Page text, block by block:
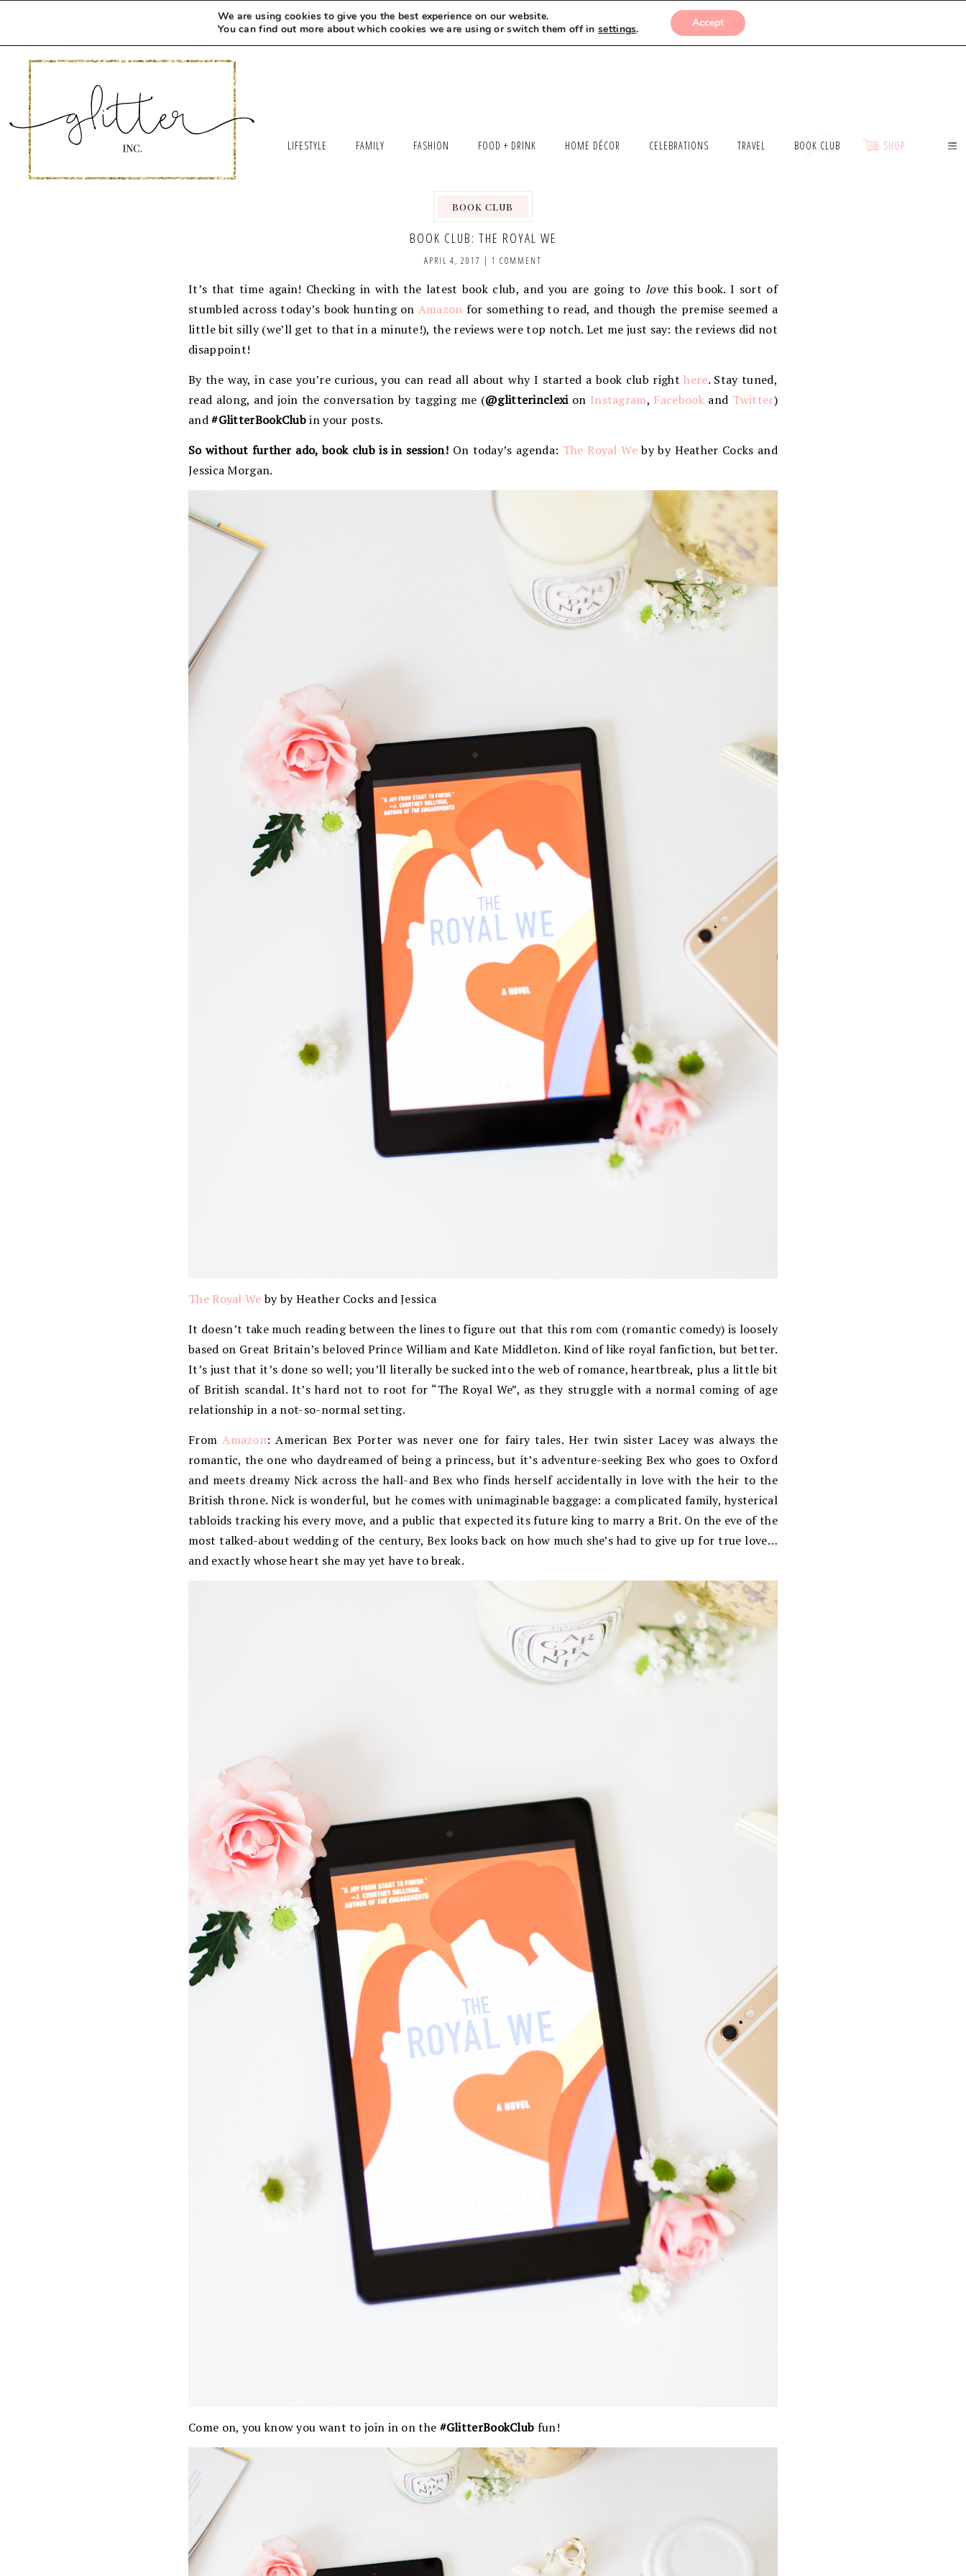
MEET LEXI SAY HELLO LET’S WORK TOGETHER SUBMISSIONS
LIFESTYLE FAMILY FASHION FOOD + DRINK HOME DÉCOR CELEBRATIONS TRAVEL BOOK CLUB SHOP
BOOK CLUB
BOOK CLUB: THE ROYAL WE
APRIL 4, 2017 | 1 COMMENT
It’s that time again! Checking in with the latest book club, and you are going tolovethis book. I sort of
stumbled across today’s book hunting on Amazon for something to read, and though the premise seemed a
little bit silly (we’ll get to that in a minute!), the reviews were top notch. Let me just say: the reviews did not
disappoint!
By the way, in case you’re curious, you can read all about why I started a book club righthere. Stay tuned,
read along, and join the conversation by tagging me (@glitterinclexion Instagram, Facebookand Twitter)
and#GlitterBookClubin your posts.
So without further ado, book club is in session! On today’s agenda: The Royal Weby by Heather Cocks and
Jessica Morgan.
The Royal Weby by Heather Cocks and Jessica
It doesn’t take much reading between the lines to figure out that this rom com (romantic comedy) is loosely
based on Great Britain’s beloved Prince William and Kate Middleton. Kind of like royal fanfiction, but better.
It’s just that it’s done so well; you’ll literally be sucked into the web of romance, heartbreak, plus a little bit
of British scandal. It’s hard not to root for “The Royal We”, as they struggle with a normal coming of age
relationship in a not-so-normal setting.
FromAmazon: American Bex Porter was never one for fairy tales. Her twin sister Lacey was always the
romantic, the one who daydreamed of being a princess, but it’s adventure-seeking Bex who goes to Oxford
and meets dreamy Nick across the hall-and Bex who finds herself accidentally in love with the heir to the
British throne. Nick is wonderful, but he comes with unimaginable baggage: a complicated family, hysterical
tabloids tracking his every move, and a public that expected its future king to marry a Brit. On the eve of the
most talked-about wedding of the century, Bex looks back on how much she’s had to give up for true love…
and exactly whose heart she may yet have to break.
Come on, you know you want to join in on the #GlitterBookClub fun!
We are using cookies to give you the best experience on our website.
You can find out more about which cookies we are using or switch them off insettings. Accept